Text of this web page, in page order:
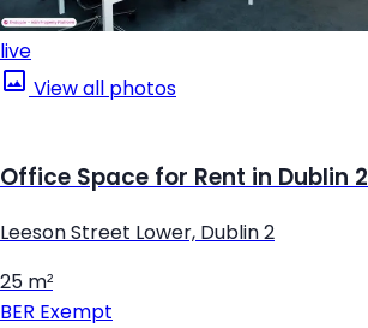
live
View all photos
Office Space for Rent in Dublin 2
Leeson Street Lower, Dublin 2
25 m²
BER Exempt